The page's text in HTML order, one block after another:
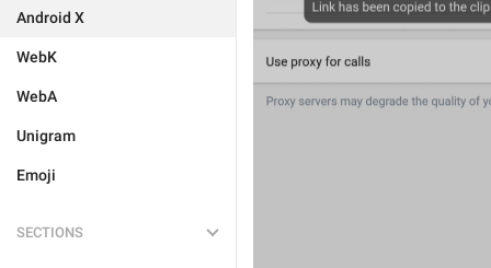
Android X
WebK
WebA
Unigram
Emoji
SECTIONS